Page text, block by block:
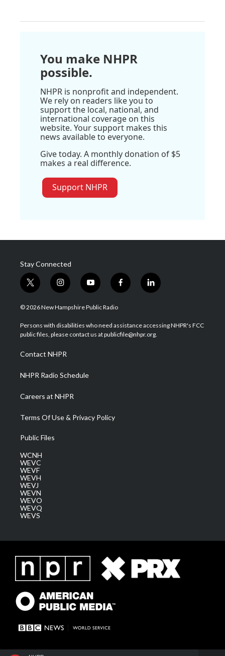
You make NHPR
possible.
NHPR is nonprofit and independent.
We rely on readers like you to
support the local, national, and
international coverage on this
website. Your support makes this
news available to everyone.
Give today. A monthly donation of $5
makes a real difference.
Support NHPR
Stay Connected
t
w
i
t
e
i
n
s
a
g
a
m
y
o
u
u
b
f
a
b
o
l
i
e
d
© 2026 New Hampshire Public Radio
Persons with disabilities who need assistance accessing NHPR's FCC
public files, please contact us at publicfile@nhpr.org.
Contact NHPR
NHPR Radio Schedule
Careers at NHPR
Terms Of Use & Privacy Policy
Public Files
WCNH
WEVC
WEVF
WEVH
WEVJ
WEVN
WEVO
WEVQ
WEVS